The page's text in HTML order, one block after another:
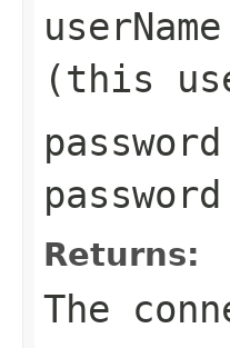
userName
(this
password
Returns:
The